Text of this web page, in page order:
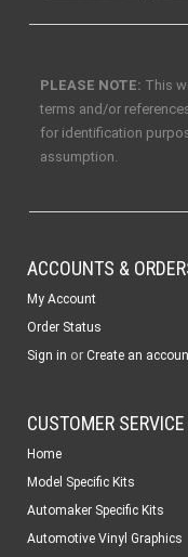
PLEASE NOTE: This
terms and/or
for identification
assumption.
ACCOUNTS &
My Account
Order Status
Sign in or Create an
CUSTOMER SERVICE
Home
Model Specific Kits
Automaker Specific Kits
Automotive Vinyl Graphics